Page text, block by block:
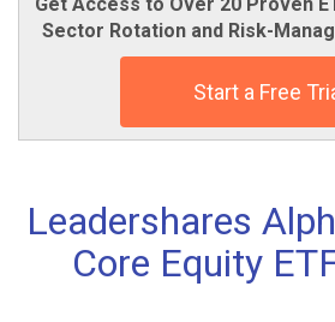
Sector Rotation and Risk-
Start a Free
Leadershares
Core Equity